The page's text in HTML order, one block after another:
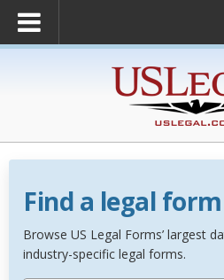
Find a legal
Browse US Legal Forms’ largest
industry-specific legal forms.